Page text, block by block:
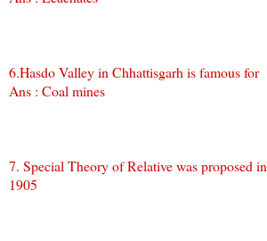
6.Hasdo Valley in Chhattisgarh is famous for
Ans : Coal mines
7. Special Theory of Relative was proposed in
1905